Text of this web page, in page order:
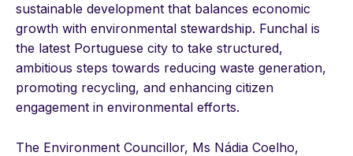
sustainable development that balances economic
growth with environmental stewardship. Funchal is
the latest Portuguese city to take structured,
ambitious steps towards reducing waste generation,
promoting recycling, and enhancing citizen
engagement in environmental efforts.
The Environment Councillor, Ms Nádia Coelho,